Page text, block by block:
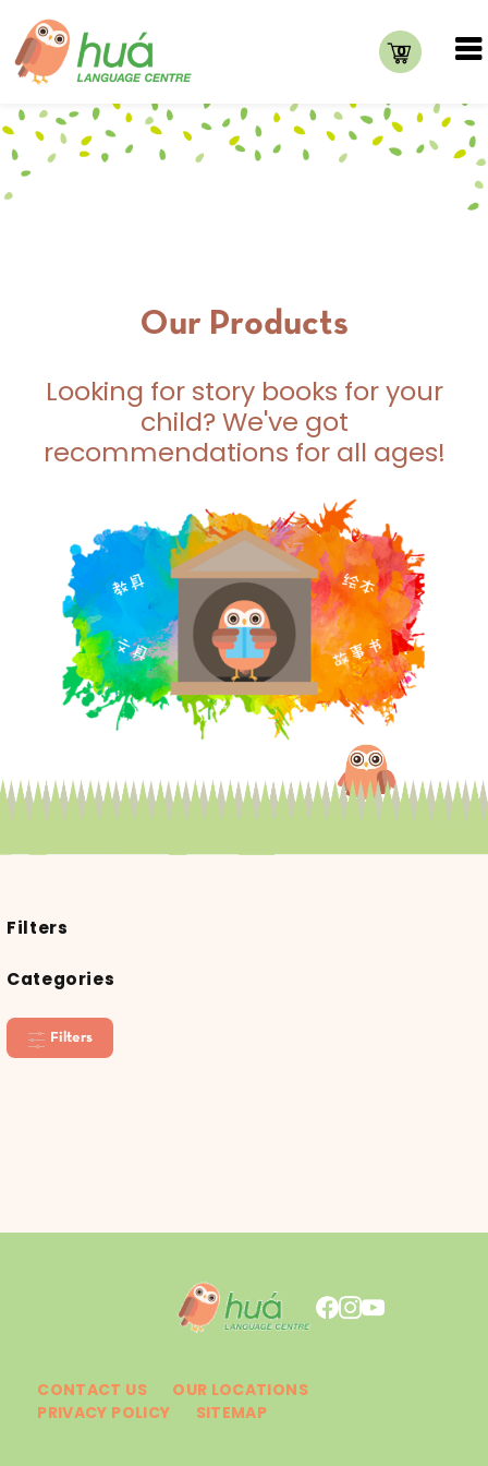
0
Our Products
Looking for story books for your
child? We've got
recommendations for all ages!
Filters
Categories
Filters
CONTACT US
OUR LOCATIONS
PRIVACY POLICY
SITEMAP